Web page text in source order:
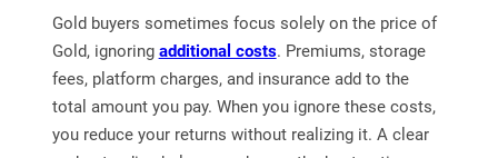
Gold buyers sometimes focus solely on the price of
Gold, ignoring additional costs. Premiums, storage
fees, platform charges, and insurance add to the
total amount you pay. When you ignore these costs,
you reduce your returns without realizing it. A clear